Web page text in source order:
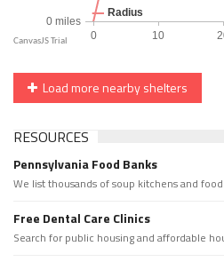
Load more nearby shelters
RESOURCES
Pennsylvania Food Banks
We list thousands of soup kitchens and
Free Dental Care Clinics
Search for public housing and affordable